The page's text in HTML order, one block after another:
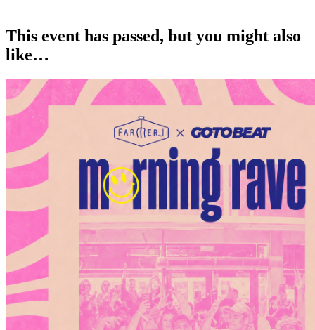
This event has passed, but you might also
like…